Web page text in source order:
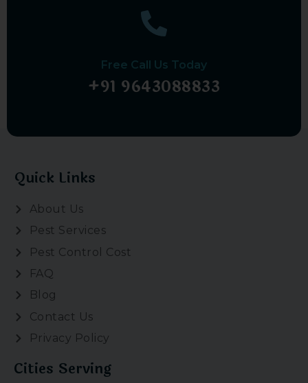
Free Call Us Today
+91 9643088833
Quick Links
About Us
Pest Services
Pest Control Cost
FAQ
Blog
Contact Us
Privacy Policy
Cities Serving